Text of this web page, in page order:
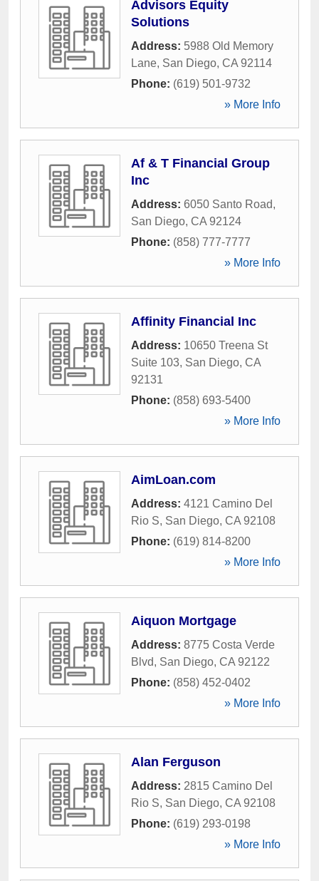
Advisors Equity
Solutions
Address: 5988 Old Memory
Lane, San Diego, CA 92114
Phone: (619) 501-9732
» More Info
Af & T Financial Group
Inc
Address: 6050 Santo Road,
San Diego, CA 92124
Phone: (858) 777-7777
» More Info
Affinity Financial Inc
Address: 10650 Treena St
Suite 103, San Diego, CA
92131
Phone: (858) 693-5400
» More Info
AimLoan.com
Address: 4121 Camino Del
Rio S, San Diego, CA 92108
Phone: (619) 814-8200
» More Info
Aiquon Mortgage
Address: 8775 Costa Verde
Blvd, San Diego, CA 92122
Phone: (858) 452-0402
» More Info
Alan Ferguson
Address: 2815 Camino Del
Rio S, San Diego, CA 92108
Phone: (619) 293-0198
» More Info